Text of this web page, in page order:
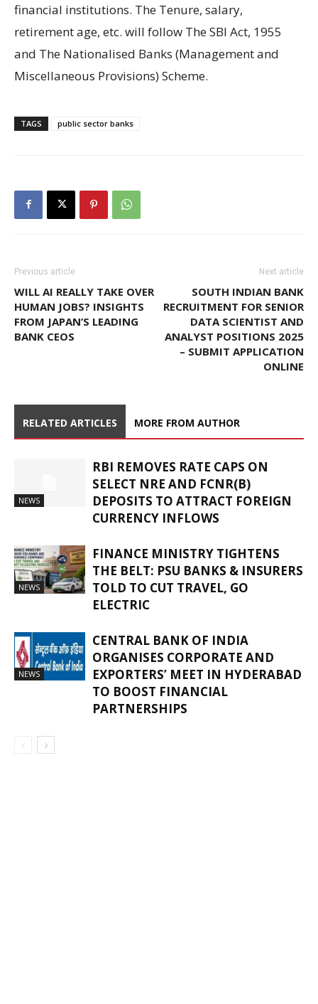
financial institutions. The Tenure, salary,
retirement age, etc. will follow The SBI Act, 1955
and The Nationalised Banks (Management and
Miscellaneous Provisions) Scheme.
TAGS public sector banks
Previous article
WILL AI REALLY TAKE OVER
HUMAN JOBS? INSIGHTS
FROM JAPAN’S LEADING
BANK CEOS
Next article
SOUTH INDIAN BANK
RECRUITMENT FOR SENIOR
DATA SCIENTIST AND
ANALYST POSITIONS 2025
– SUBMIT APPLICATION
ONLINE
RELATED ARTICLES MORE FROM AUTHOR
NEWS
RBI REMOVES RATE CAPS ON
SELECT NRE AND FCNR(B)
DEPOSITS TO ATTRACT FOREIGN
CURRENCY INFLOWS
NEWS
FINANCE MINISTRY TIGHTENS
THE BELT: PSU BANKS & INSURERS
TOLD TO CUT TRAVEL, GO
ELECTRIC
NEWS
CENTRAL BANK OF INDIA
ORGANISES CORPORATE AND
EXPORTERS’ MEET IN HYDERABAD
TO BOOST FINANCIAL
PARTNERSHIPS